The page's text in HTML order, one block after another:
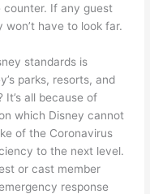
counter. If any guest
have to look far.
standards is
parks, resorts, and
all because of
which Disney cannot
of the Coronavirus
to the next level.
or cast member
response